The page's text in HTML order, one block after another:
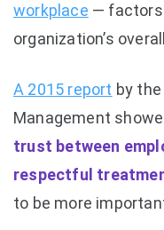
workplace — factors
organization’s
A 2015 report by
Management
trust between
respectful
to be more